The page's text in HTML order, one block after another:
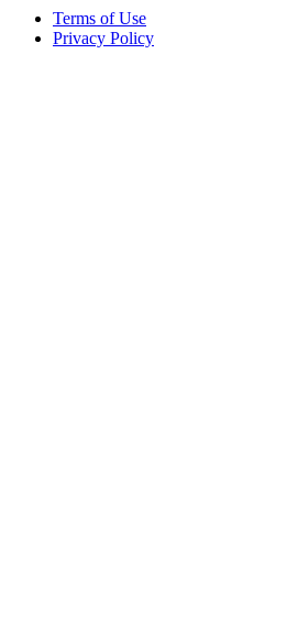
Terms of Use
Privacy Policy